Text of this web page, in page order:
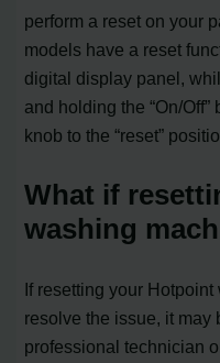
perform a reset on your
models have a reset
digital display panel,
and holding the “On/
knob to the “reset”
What if
washing
If resetting your
resolve the issue, it may
professional technician